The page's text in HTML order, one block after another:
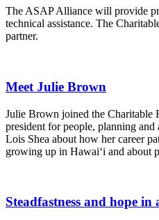
The ASAP Alliance will provide
technical assistance. The
partner.
Meet Julie Brown
Julie Brown joined the Charitable
president for people, planning
Lois Shea about how her career
growing up in Hawai‘i and about
Steadfastness and hope